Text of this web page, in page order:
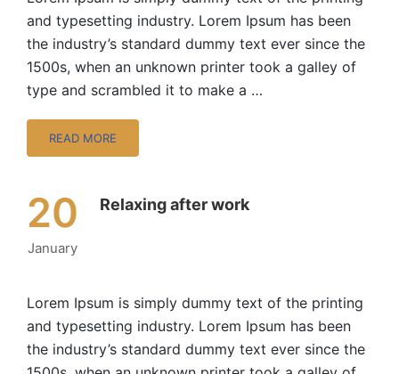
and typesetting industry. Lorem Ipsum has been
the industry’s standard dummy text ever since the
1500s, when an unknown printer took a galley of
type and scrambled it to make a …
READ MORE
20
January
Relaxing after work
Lorem Ipsum is simply dummy text of the printing
and typesetting industry. Lorem Ipsum has been
the industry’s standard dummy text ever since the